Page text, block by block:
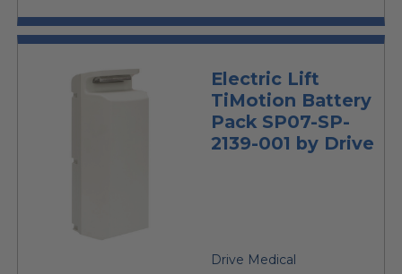
Electric Lift
TiMotion Battery
Pack SP07-SP-
2139-001 by Drive
Drive Medical